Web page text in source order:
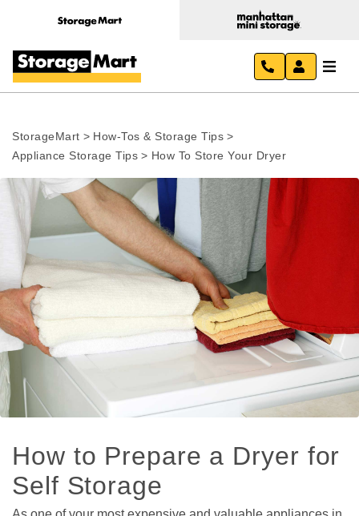
StorageMart > How-Tos & Storage Tips >
Appliance Storage Tips > How To Store Your Dryer
How to Prepare a Dryer for
Self Storage